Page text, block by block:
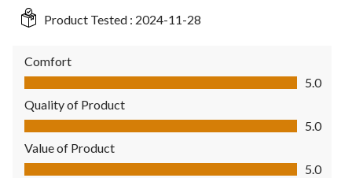
Product Tested : 2024-11-28
Comfort
Comfort, 5.0 out of 5
5.0
Quality of Product
Quality of Product, 5.0 out of 5
5.0
Value of Product
Value of Product, 5.0 out of 5
5.0